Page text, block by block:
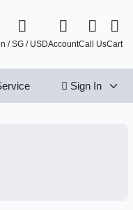
/ SG / USDAccountCall UsCart
Sign In